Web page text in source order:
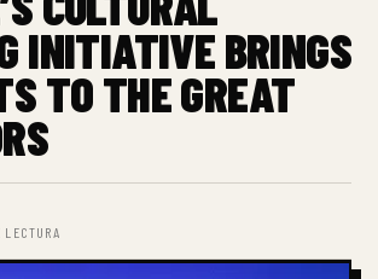
INITIATIVE BRINGS
TO THE GREAT